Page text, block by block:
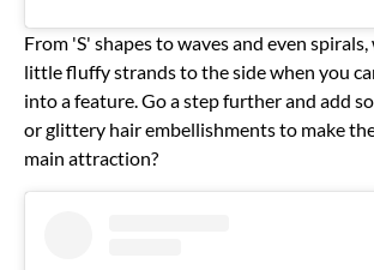
From 'S' shapes to waves and even
little fluffy strands to the side when you
into a feature. Go a step further and add
or glittery hair embellishments to make
main attraction?